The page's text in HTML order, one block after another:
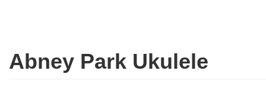
Abney Park Ukulele